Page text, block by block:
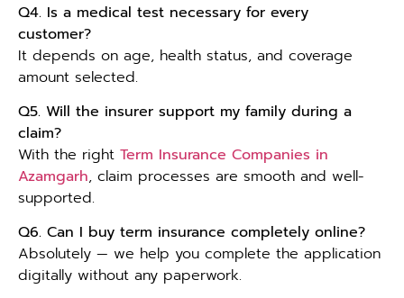
Q4. Is a medical test necessary for every
customer?
It depends on age, health status, and coverage
amount selected.
Q5. Will the insurer support my family during a
claim?
With the right Term Insurance Companies in
Azamgarh, claim processes are smooth and well-
supported.
Q6. Can I buy term insurance completely online?
Absolutely — we help you complete the application
digitally without any paperwork.